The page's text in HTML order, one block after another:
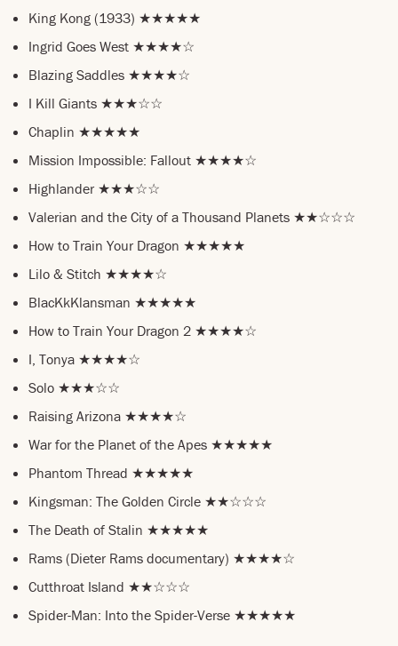
King Kong (1933) ★★★★★
Ingrid Goes West ★★★★☆
Blazing Saddles ★★★★☆
I Kill Giants ★★★☆☆
Chaplin ★★★★★
Mission Impossible: Fallout ★★★★☆
Highlander ★★★☆☆
Valerian and the City of a Thousand Planets ★★☆☆☆
How to Train Your Dragon ★★★★★
Lilo & Stitch ★★★★☆
BlacKkKlansman ★★★★★
How to Train Your Dragon 2 ★★★★☆
I, Tonya ★★★★☆
Solo ★★★☆☆
Raising Arizona ★★★★☆
War for the Planet of the Apes ★★★★★
Phantom Thread ★★★★★
Kingsman: The Golden Circle ★★☆☆☆
The Death of Stalin ★★★★★
Rams (Dieter Rams documentary) ★★★★☆
Cutthroat Island ★★☆☆☆
Spider-Man: Into the Spider-Verse ★★★★★